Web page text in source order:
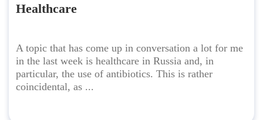
Healthcare
A topic that has come up in conversation a lot for me
in the last week is healthcare in Russia and, in
particular, the use of antibiotics. This is rather
coincidental, as ...